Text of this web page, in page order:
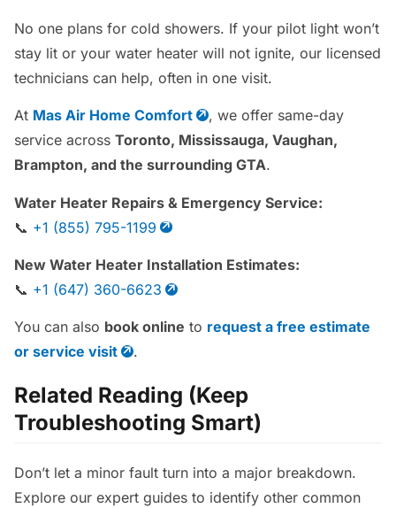
No one plans for cold showers. If your pilot light won’t
stay lit or your water heater will not ignite, our licensed
technicians can help, often in one visit.
At Mas Air Home Comfort
, we offer same-day
service across Toronto, Mississauga, Vaughan,
Brampton, and the surrounding GTA.
Water Heater Repairs & Emergency Service:
📞 +1 (855) 795-1199
New Water Heater Installation Estimates:
📞 +1 (647) 360-6623
You can also book online to request a free estimate
or service visit
.
Related Reading (Keep
Troubleshooting Smart)
Don’t let a minor fault turn into a major breakdown.
Explore our expert guides to identify other common